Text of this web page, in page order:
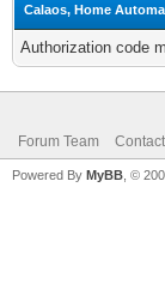
Calaos, Home
Authorization code
Forum Team
Powered By MyBB , ©